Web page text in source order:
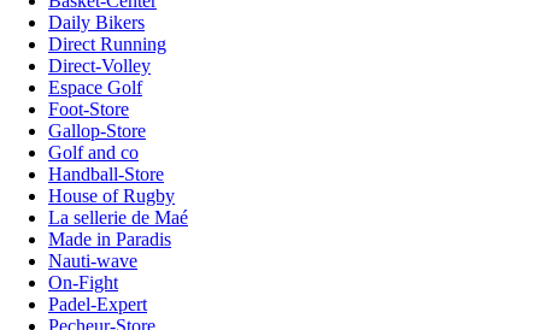
Daily Bikers
Direct Running
Direct-Volley
Espace Golf
Foot-Store
Gallop-Store
Golf and co
Handball-Store
House of Rugby
La sellerie de Maé
Made in Paradis
Nauti-wave
On-Fight
Padel-Expert
Pecheur-Store